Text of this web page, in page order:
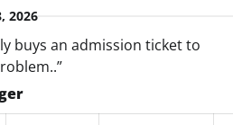
2026
buys an admission ticket to